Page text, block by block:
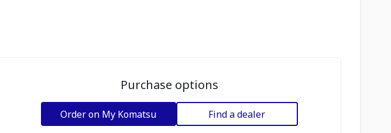
Purchase options
Order on My Komatsu Find a dealer